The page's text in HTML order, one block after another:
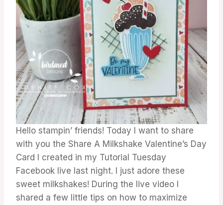
Hello stampin’ friends! Today I want to share
with you the Share A Milkshake Valentine’s Day
Card I created in my Tutorial Tuesday
Facebook live last night. I just adore these
sweet milkshakes! During the live video I
shared a few little tips on how to maximize